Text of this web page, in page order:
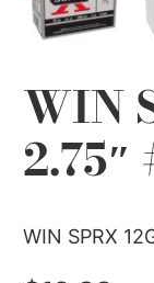
WIN
WIN SPRX